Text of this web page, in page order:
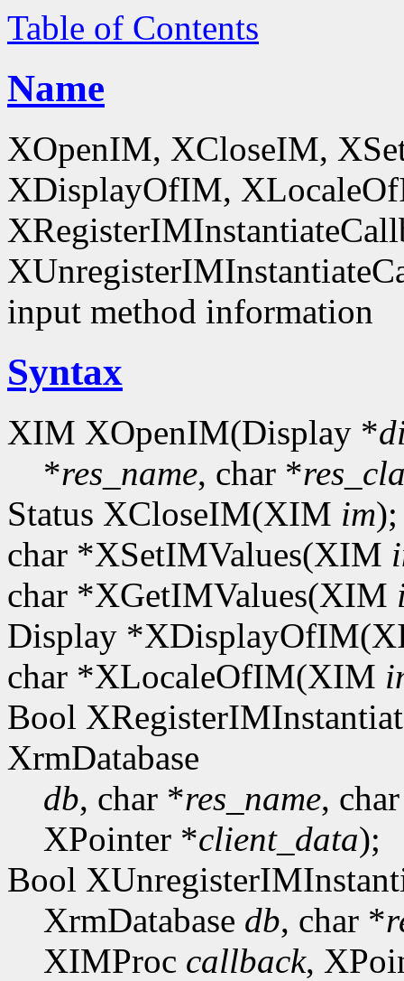
Table of Contents
Name
XOpenIM, XCloseIM,
XDisplayOfIM,
input method information
Syntax
XIM XOpenIM(Display *
*res_name, char *
Status XCloseIM(XIM im);
char *XSetIMValues(XIM
char *XGetIMValues(XIM
Display
char *XLocaleOfIM(XIM
Bool
XrmDatabase
db, char *res_name,
XPointer *client_data);
Bool
XrmDatabase db, char *
XIMProc callback,